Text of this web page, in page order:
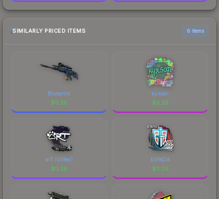
SIMILARLY PRICED ITEMS 6 items
Blueprint
$0.26
kyxsan
$0.26
arT (Glitter)
$0.26
ESPADA
$0.26